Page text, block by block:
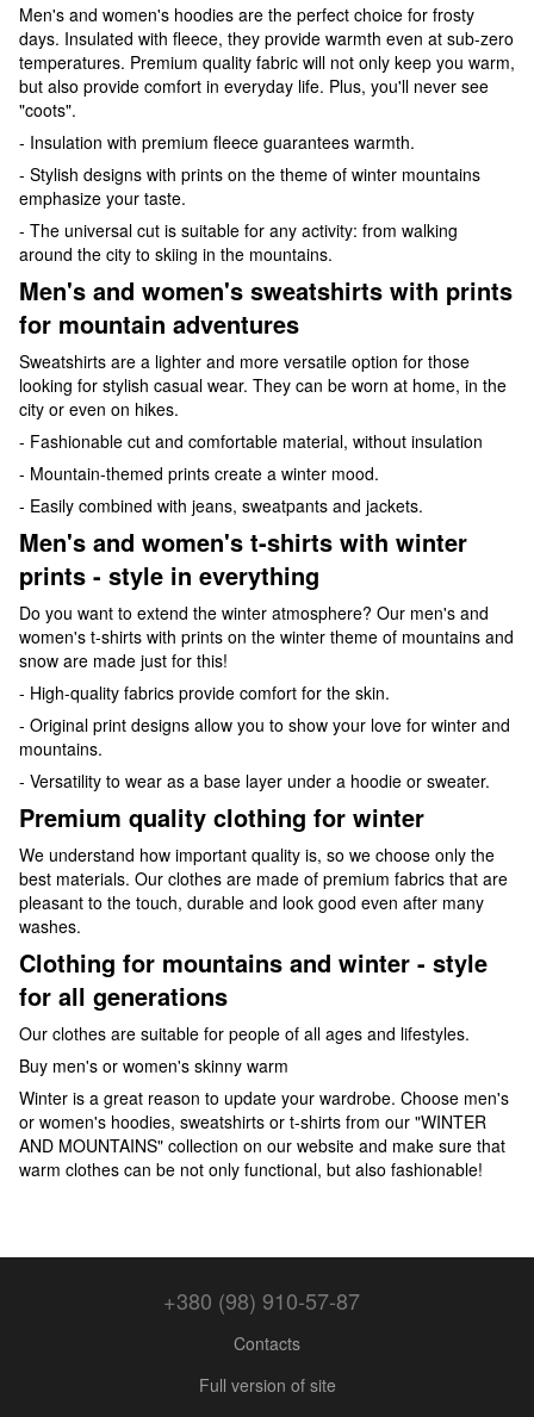
Men's and women's hoodies are the perfect choice for frosty
days. Insulated with fleece, they provide warmth even at sub-zero
temperatures. Premium quality fabric will not only keep you warm,
but also provide comfort in everyday life. Plus, you'll never see
"coots".
- Insulation with premium fleece guarantees warmth.
- Stylish designs with prints on the theme of winter mountains
emphasize your taste.
- The universal cut is suitable for any activity: from walking
around the city to skiing in the mountains.
Men's and women's sweatshirts with prints
for mountain adventures
Sweatshirts are a lighter and more versatile option for those
looking for stylish casual wear. They can be worn at home, in the
city or even on hikes.
- Fashionable cut and comfortable material, without insulation
- Mountain-themed prints create a winter mood.
- Easily combined with jeans, sweatpants and jackets.
Men's and women's t-shirts with winter
prints - style in everything
Do you want to extend the winter atmosphere? Our men's and
women's t-shirts with prints on the winter theme of mountains and
snow are made just for this!
- High-quality fabrics provide comfort for the skin.
- Original print designs allow you to show your love for winter and
mountains.
- Versatility to wear as a base layer under a hoodie or sweater.
Premium quality clothing for winter
We understand how important quality is, so we choose only the
best materials. Our clothes are made of premium fabrics that are
pleasant to the touch, durable and look good even after many
washes.
Clothing for mountains and winter - style
for all generations
Our clothes are suitable for people of all ages and lifestyles.
Buy men's or women's skinny warm
Winter is a great reason to update your wardrobe. Choose men's
or women's hoodies, sweatshirts or t-shirts from our "WINTER
AND MOUNTAINS" collection on our website and make sure that
warm clothes can be not only functional, but also fashionable!
+380 (98) 910-57-87
Contacts
Full version of site